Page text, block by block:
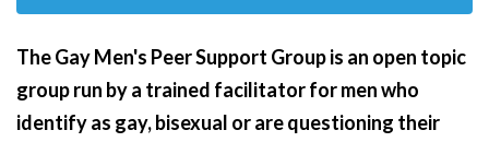
The Gay Men's Peer Support Group is an open topic
group run by a trained facilitator for men who
identify as gay, bisexual or are questioning their